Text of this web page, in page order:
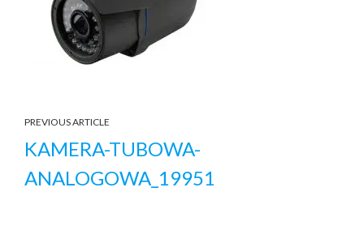
PREVIOUS ARTICLE
KAMERA-TUBOWA-
ANALOGOWA_19951